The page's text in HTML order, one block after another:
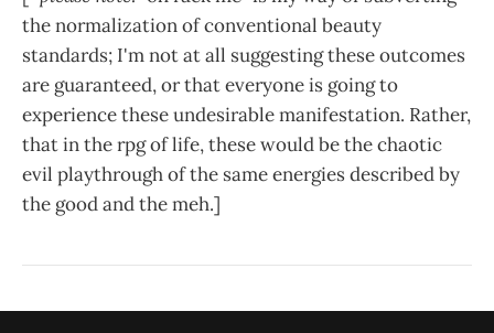
the normalization of conventional beauty
standards; I'm not at all suggesting these outcomes
are guaranteed, or that everyone is going to
experience these undesirable manifestation. Rather,
that in the rpg of life, these would be the chaotic
evil playthrough of the same energies described by
the good and the meh.]